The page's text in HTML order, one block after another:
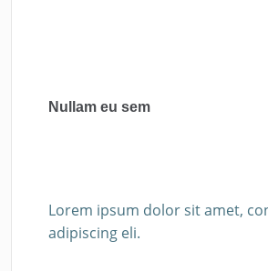
Nullam eu sem
Lorem ipsum dolor sit amet,
adipiscing eli.